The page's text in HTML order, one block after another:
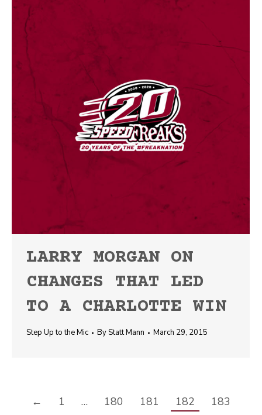
LARRY MORGAN ON
CHANGES THAT LED
TO A CHARLOTTE WIN
Step Up to the Mic ByStatt Mann March 29, 2015
← 1 … 180 181 182
183